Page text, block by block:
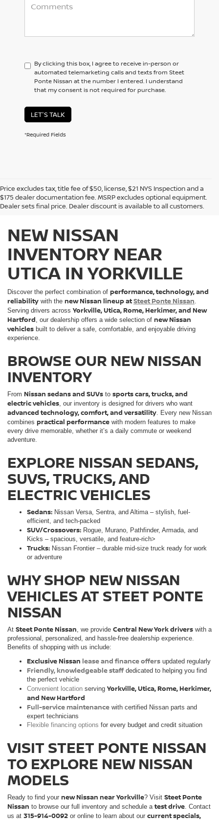
By clicking this box, I agree to receive in-person or
automated telemarketing calls and texts from Steet
Ponte Nissan at the number I entered. I understand
that my consent is not required for purchase.
LET'S TALK
*Required Fields
Price excludes tax, title fee of $50, license, $21 NYS Inspection and a
$175 dealer documentation fee. MSRP excludes optional equipment.
Dealer sets final price. Dealer discount is available to all customers.
NEW NISSAN
INVENTORY NEAR
UTICA IN YORKVILLE
Discover the perfect combination of performance, technology, and
reliability with the new Nissan lineup atSteet Ponte Nissan.
Serving drivers across Yorkville, Utica, Rome, Herkimer, and New
Hartford, our dealership offers a wide selection of new Nissan
vehicles built to deliver a safe, comfortable, and enjoyable driving
experience.
BROWSE OUR NEW NISSAN
INVENTORY
From Nissan sedans and SUVs to sports cars, trucks, and
electric vehicles, our inventory is designed for drivers who want
advanced technology, comfort, and versatility. Every new Nissan
combines practical performance with modern features to make
every drive memorable, whether it’s a daily commute or weekend
adventure.
EXPLORE NISSAN SEDANS,
SUVS, TRUCKS, AND
ELECTRIC VEHICLES
Sedans: Nissan Versa, Sentra, and Altima – stylish, fuel-
efficient, and tech-packed
SUV/Crossovers: Rogue, Murano, Pathfinder, Armada, and
Kicks – spacious, versatile, and feature-rich>
Trucks: Nissan Frontier – durable mid-size truck ready for work
or adventure
WHY SHOP NEW NISSAN
VEHICLES AT STEET PONTE
NISSAN
At Steet Ponte Nissan, we provide Central New York drivers with a
professional, personalized, and hassle-free dealership experience.
Benefits of shopping with us include:
Exclusive Nissan lease and finance offers updated regularly
Friendly, knowledgeable staff dedicated to helping you find
the perfect vehicle
Convenient location serving Yorkville, Utica, Rome, Herkimer,
and New Hartford
Full-service maintenance with certified Nissan parts and
expert technicians
Flexible financing options for every budget and credit situation
VISIT STEET PONTE NISSAN
TO EXPLORE NEW NISSAN
MODELS
Ready to find your new Nissan near Yorkville? Visit Steet Ponte
Nissan to browse our full inventory and schedule atest drive. Contact
us at 315-914-0092 or online to learn about our current specials,